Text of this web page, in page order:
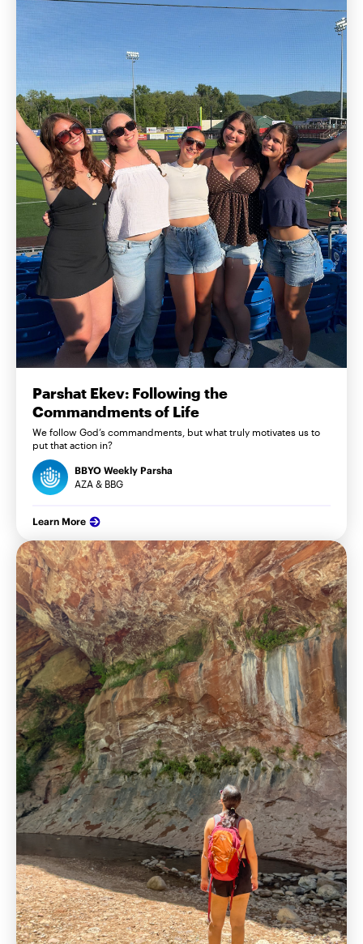
Parshat Ekev: Following the
Commandments of Life
We follow God’s commandments, but what truly motivates us to
put that action in?
BBYO Weekly Parsha
AZA & BBG
Learn More